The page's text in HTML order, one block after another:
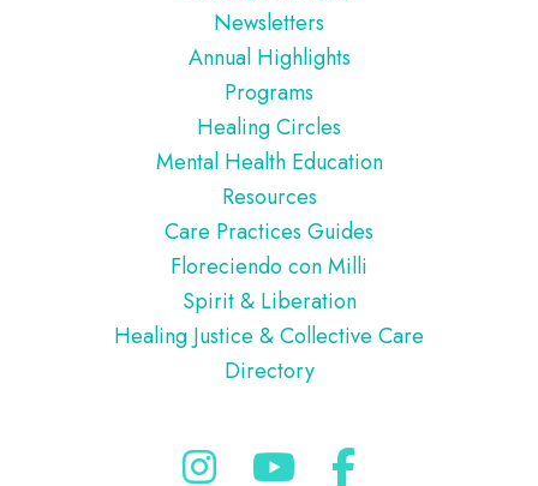
Newsletters
Annual Highlights
Programs
Healing Circles
Mental Health Education
Resources
Care Practices Guides
Floreciendo con Milli
Spirit & Liberation
Healing Justice & Collective Care
Directory